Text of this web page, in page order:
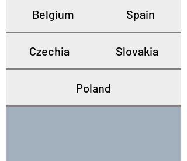
Belgium Spain
Czechia Slovakia
Poland